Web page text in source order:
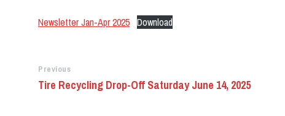
Newsletter Jan-Apr 2025 Download
Previous
Tire Recycling Drop-Off Saturday June 14, 2025